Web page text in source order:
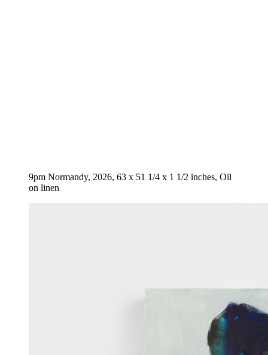
9pm Normandy, 2026, 63 x 51 1/4 x 1 1/2 inches, Oil
on linen